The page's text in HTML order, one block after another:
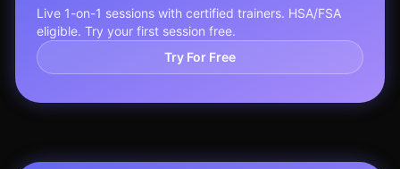
Live 1-on-1 sessions with certified trainers. HSA/FSA
eligible. Try your first session free.
Try For Free